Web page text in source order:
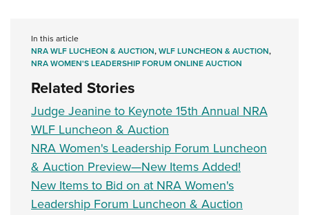
In this article
NRA WLF LUCHEON & AUCTION,WLF LUNCHEON & AUCTION,
NRA WOMEN'S LEADERSHIP FORUM ONLINE AUCTION
Related Stories
Judge Jeanine to Keynote 15th Annual NRA
WLF Luncheon & Auction
NRA Women's Leadership Forum Luncheon
& Auction Preview—New Items Added!
New Items to Bid on at NRA Women's
Leadership Forum Luncheon & Auction